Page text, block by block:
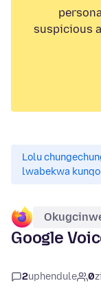
suspicious
Lolu
lwabekwa
Google
2uphendule 0